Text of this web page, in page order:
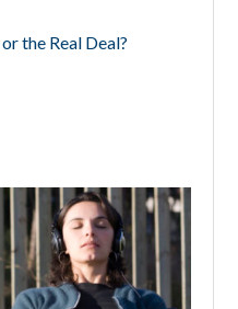
the Real Deal?